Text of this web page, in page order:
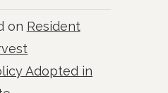
on Resident
Adopted in